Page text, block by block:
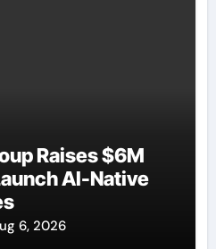
Raises $6M
AI-Native
6, 2026